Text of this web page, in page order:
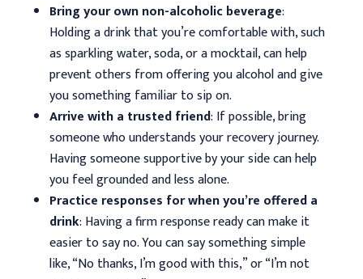
Bring your own non-alcoholic beverage:
Holding a drink that you’re comfortable with, such
as sparkling water, soda, or a mocktail, can help
prevent others from offering you alcohol and give
you something familiar to sip on.
Arrive with a trusted friend: If possible, bring
someone who understands your recovery journey.
Having someone supportive by your side can help
you feel grounded and less alone.
Practice responses for when you’re offered a
drink: Having a firm response ready can make it
easier to say no. You can say something simple
like, “No thanks, I’m good with this,” or “I’m not